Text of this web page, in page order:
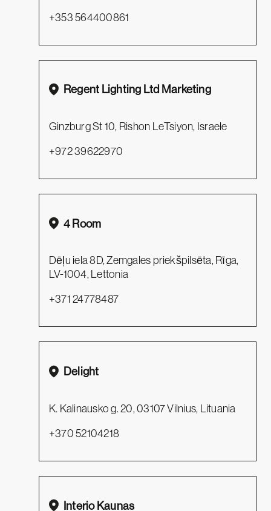
+353 564400861
Regent Lighting Ltd Marketing
Ginzburg St 10, Rishon LeTsiyon, Israele
+972 39622970
4 Room
Dēļu iela 8D, Zemgales priekšpilsēta, Rīga,
LV-1004, Lettonia
+371 24778487
Delight
K. Kalinausko g. 20, 03107 Vilnius, Lituania
+370 52104218
Interio Kaunas